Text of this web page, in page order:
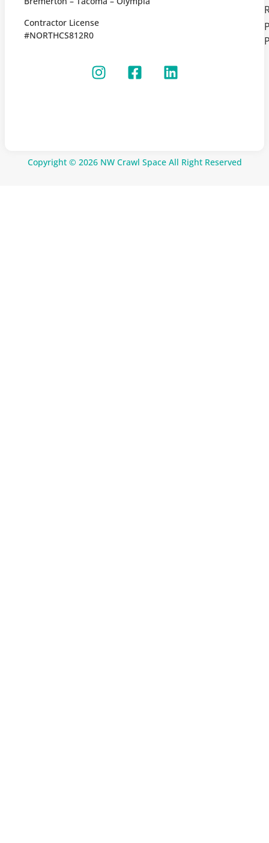
Contractor License
#NORTHCS812R0
Copyright © 2026 NW Crawl Space All Right Reserved